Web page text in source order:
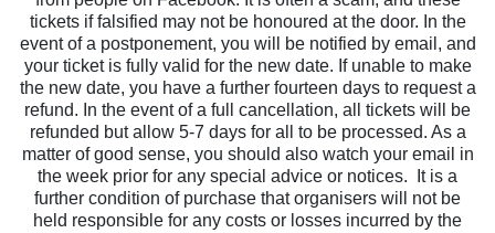
tickets if falsified may not be honoured at the door. In the
event of a postponement, you will be notified by email, and
your ticket is fully valid for the new date. If unable to make
the new date, you have a further fourteen days to request a
refund. In the event of a full cancellation, all tickets will be
refunded but allow 5-7 days for all to be processed. As a
matter of good sense, you should also watch your email in
the week prior for any special advice or notices. It is a
further condition of purchase that organisers will not be
held responsible for any costs or losses incurred by the